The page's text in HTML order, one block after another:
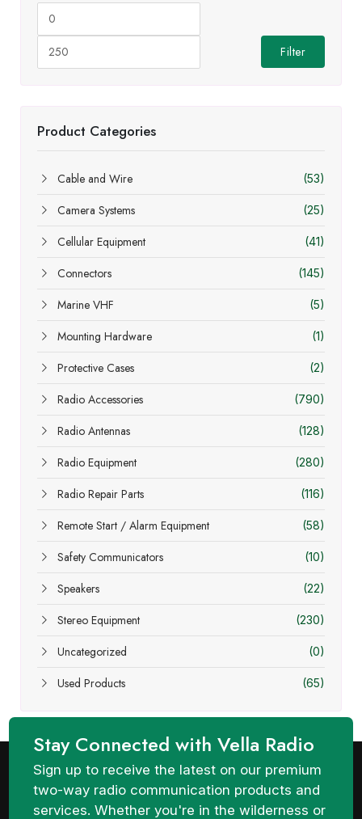
price
Filter
Product Categories
Cable and Wire (53)
Camera Systems (25)
Cellular Equipment (41)
Connectors (145)
Marine VHF (5)
Mounting Hardware (1)
Protective Cases (2)
Radio Accessories (790)
Radio Antennas (128)
Radio Equipment (280)
Radio Repair Parts (116)
Remote Start / Alarm Equipment (58)
Safety Communicators (10)
Speakers (22)
Stereo Equipment (230)
Uncategorized (0)
Used Products (65)
Stay Connected with Vella Radio
Sign up to receive the latest on our premium
two-way radio communication products and
services. Whether you're in the wilderness or